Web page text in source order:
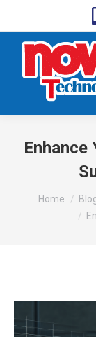
Enhance
You are here:
Home